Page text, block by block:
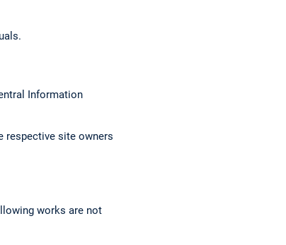
Information
respective site owners
works are not